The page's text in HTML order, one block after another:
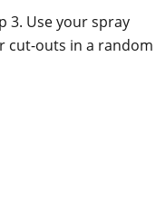
3. Use your spray
cut-outs in a random